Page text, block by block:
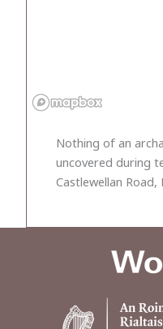
Nothing of an
uncovered during
Castlewellan Road,